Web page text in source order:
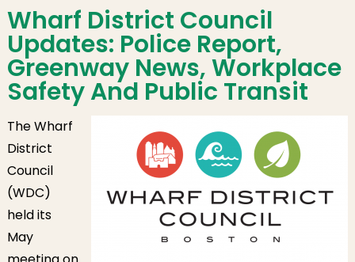
Wharf District Council
Updates: Police Report,
Greenway News, Workplace
Safety And Public Transit
The Wharf
District
Council
(WDC)
held its
May